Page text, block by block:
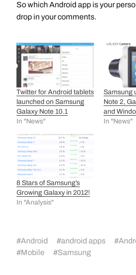
So which Android app is your
drop in your comments.
Twitter for Android tablets
launched on Samsung
Galaxy Note 10.1
In "News"
Samsung
Note 2,
and
In "News"
8 Stars of Samsung’s
Growing Galaxy in 2012!
In "Analysis"
#Android #android apps #
#Mobile #Samsung